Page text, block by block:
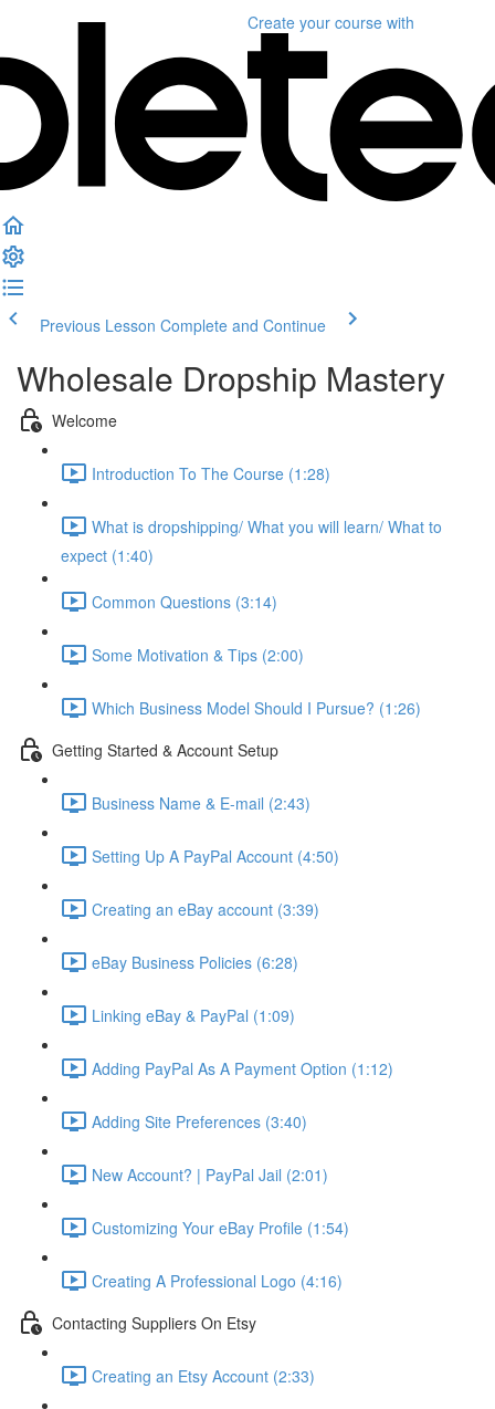
Create your course with
Previous Lesson Complete and Continue
Wholesale Dropship Mastery
Welcome
Introduction To The Course (1:28)
What is dropshipping/ What you will learn/ What to
expect (1:40)
Common Questions (3:14)
Some Motivation & Tips (2:00)
Which Business Model Should I Pursue? (1:26)
Getting Started & Account Setup
Business Name & E-mail (2:43)
Setting Up A PayPal Account (4:50)
Creating an eBay account (3:39)
eBay Business Policies (6:28)
Linking eBay & PayPal (1:09)
Adding PayPal As A Payment Option (1:12)
Adding Site Preferences (3:40)
New Account? | PayPal Jail (2:01)
Customizing Your eBay Profile (1:54)
Creating A Professional Logo (4:16)
Contacting Suppliers On Etsy
Creating an Etsy Account (2:33)